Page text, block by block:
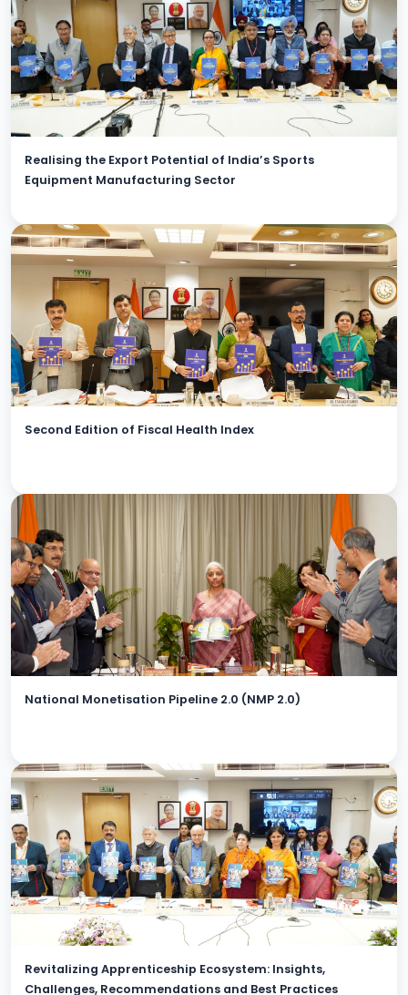
Realising the Export Potential of India’s Sports
Equipment Manufacturing Sector
Second Edition of Fiscal Health Index
National Monetisation Pipeline 2.0 (NMP 2.0)
Revitalizing Apprenticeship Ecosystem: Insights,
Challenges, Recommendations and Best Practices